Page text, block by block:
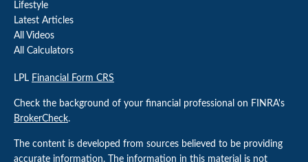
Lifestyle
Latest Articles
All Videos
All Calculators
LPL Financial Form CRS
Check the background of your financial professional on FINRA's
BrokerCheck.
The content is developed from sources believed to be providing
accurate information. The information in this material is not